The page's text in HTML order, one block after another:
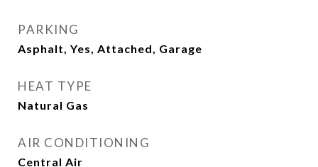
PARKING
Asphalt, Yes, Attached, Garage
HEAT TYPE
Natural Gas
AIR CONDITIONING
Central Air